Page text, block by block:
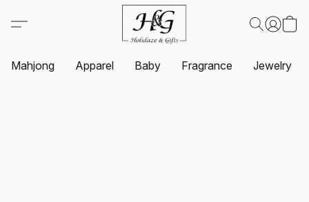
Mahjong Apparel Baby Fragrance Jewelry